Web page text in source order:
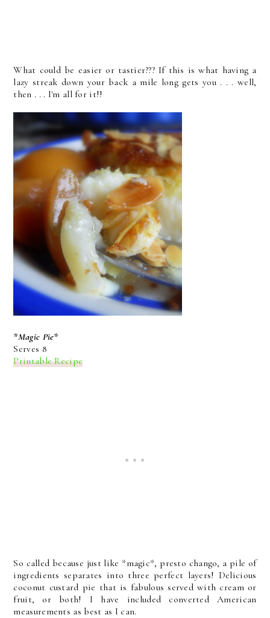
What could be easier or tastier??? If this is what having a
lazy streak down your back a mile long gets you . . . well,
then . . . I'm all for it!!
*Magic Pie*
Serves 8
Printable Recipe
So called because just like *magic*, presto chango, a pile of
ingredients separates into three perfect layers! Delicious
coconut custard pie that is fabulous served with cream or
fruit, or both! I have included converted American
measurements as best as I can.